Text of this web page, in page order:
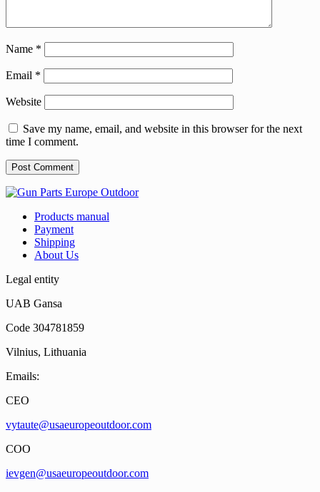
Name *
Email *
Website
Save my name, email, and website in this browser for the next
time I comment.
Products manual
Payment
Shipping
About Us
Legal entity
UAB Gansa
Code 304781859
Vilnius, Lithuania
Emails:
CEO
vytaute@usaeuropeoutdoor.com
COO
ievgen@usaeuropeoutdoor.com